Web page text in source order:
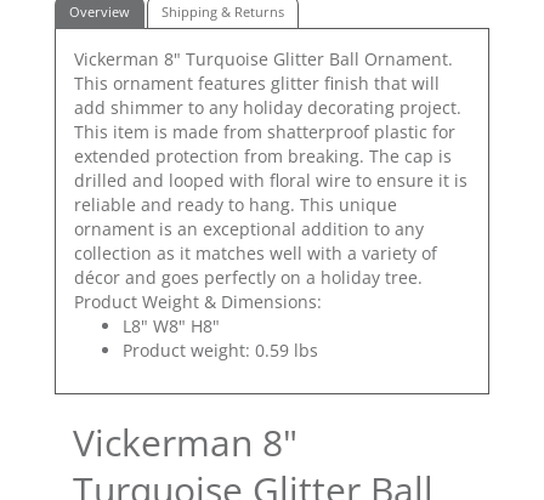
Overview Shipping & Returns
Vickerman 8" Turquoise Glitter Ball Ornament.
This ornament features glitter finish that will
add shimmer to any holiday decorating project.
This item is made from shatterproof plastic for
extended protection from breaking. The cap is
drilled and looped with floral wire to ensure it is
reliable and ready to hang. This unique
ornament is an exceptional addition to any
collection as it matches well with a variety of
décor and goes perfectly on a holiday tree.
Product Weight & Dimensions:
L8" W8" H8"
Product weight: 0.59 lbs
Vickerman 8"
Turquoise Glitter Ball